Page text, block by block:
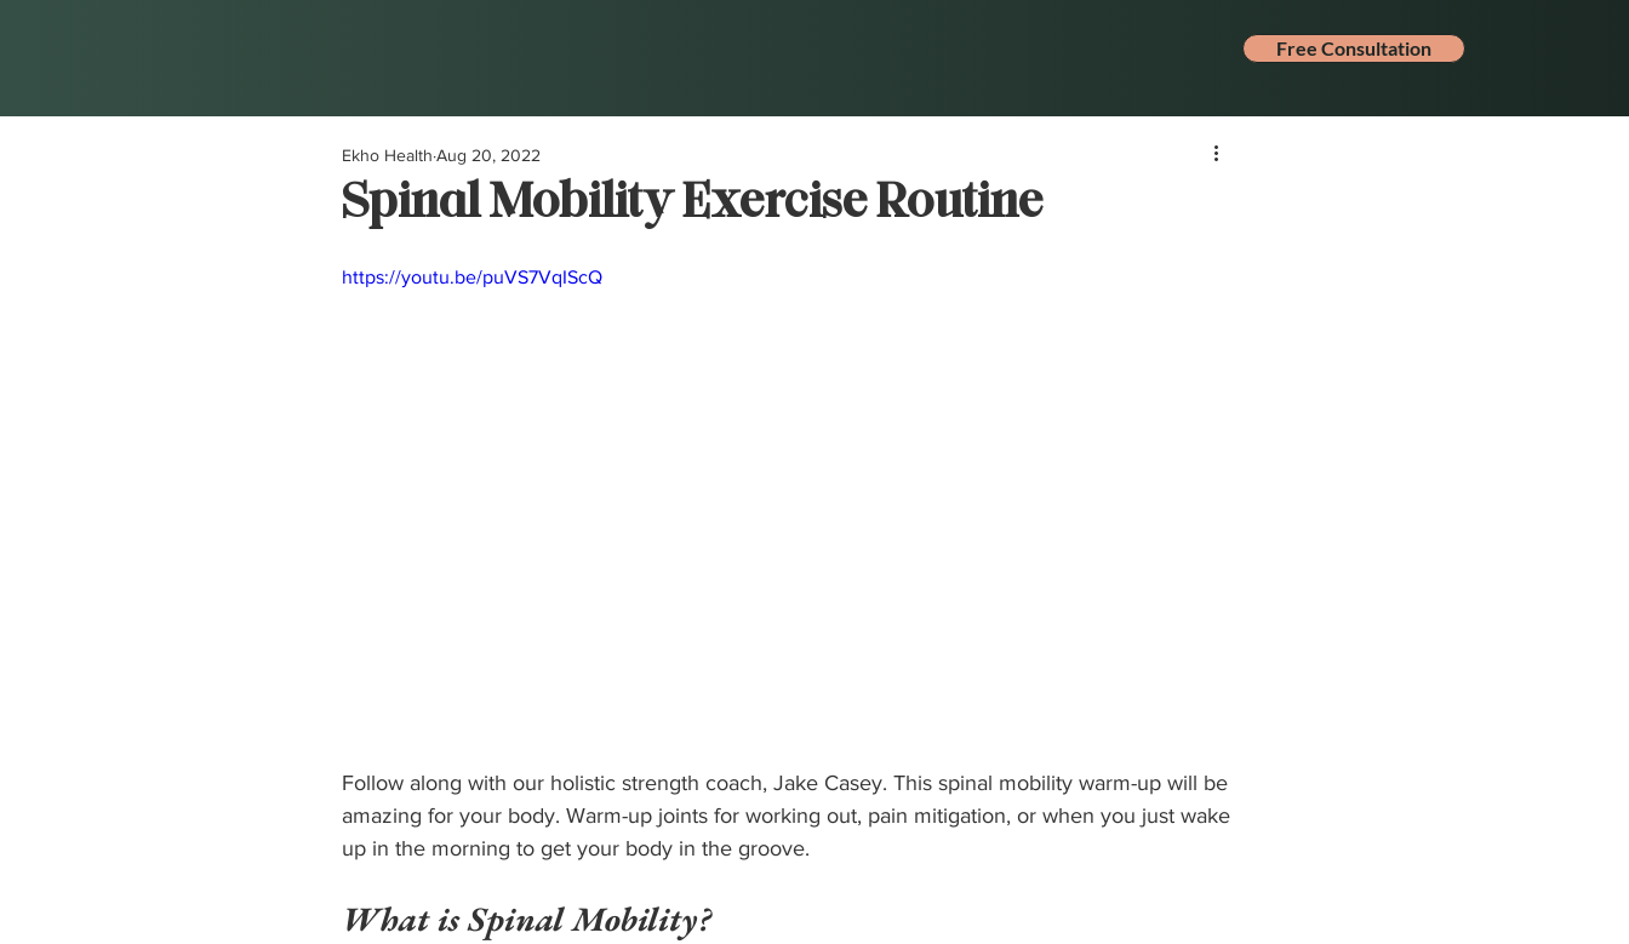
Free Consultation
Spinal Mobility Exercise Routine
Ekho Health Aug 20, 2022
https://youtu.be/puVS7VqIScQ
Follow along with our holistic strength coach, Jake Casey. This spinal mobility warm-up will be
amazing for your body. Warm-up joints for working out, pain mitigation, or when you just wake
up in the morning to get your body in the groove.
What is Spinal Mobility?